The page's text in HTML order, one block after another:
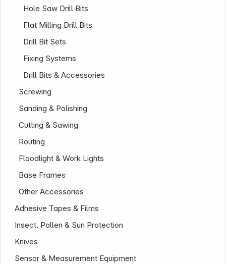
Hole Saw Drill Bits
Flat Milling Drill Bits
Drill Bit Sets
Fixing Systems
Drill Bits & Accessories
Screwing
Sanding & Polishing
Cutting & Sawing
Routing
Floodlight & Work Lights
Base Frames
Other Accessories
Adhesive Tapes & Films
Insect, Pollen & Sun Protection
Knives
Sensor & Measurement Equipment